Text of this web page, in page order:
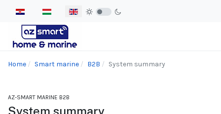
Select your language
Home Smart marine B2B System summary
AZ-SMART MARINE B2B
System summary